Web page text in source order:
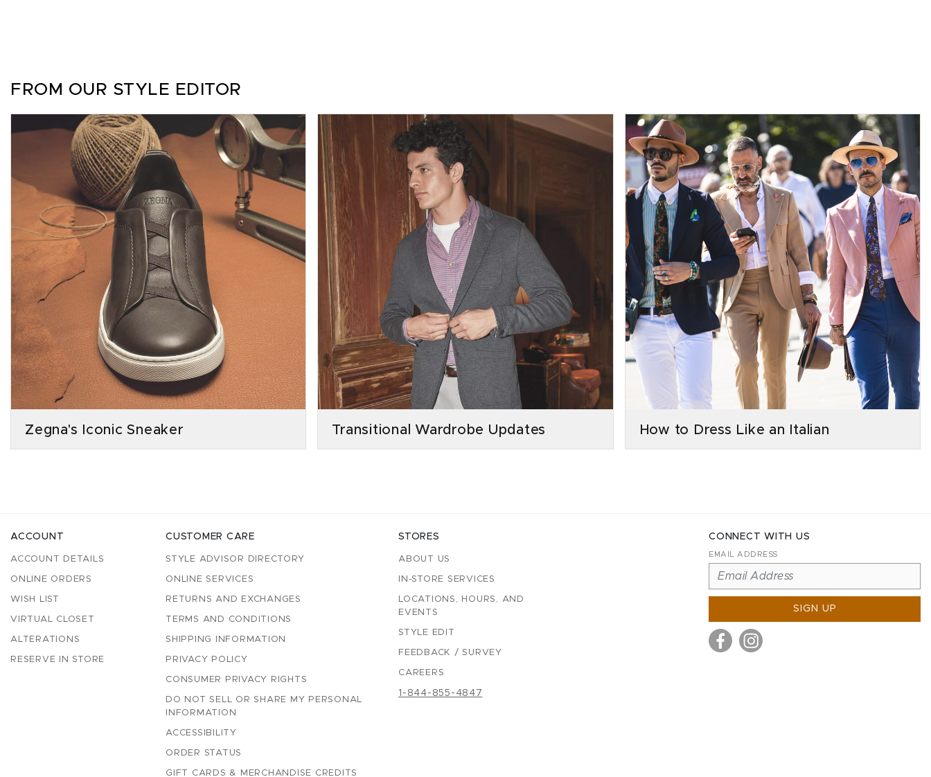
FROM OUR STYLE EDITOR
Zegna's Iconic Sneaker Transitional Wardrobe Updates How to Dress Like an Italian
ACCOUNT
ACCOUNT DETAILS
ONLINE ORDERS
WISH LIST
VIRTUAL CLOSET
ALTERATIONS
RESERVE IN STORE
CUSTOMER CARE
STYLE ADVISOR DIRECTORY
ONLINE SERVICES
RETURNS AND EXCHANGES
TERMS AND CONDITIONS
SHIPPING INFORMATION
PRIVACY POLICY
CONSUMER PRIVACY RIGHTS
DO NOT SELL OR SHARE MY PERSONAL
INFORMATION
ACCESSIBILITY
ORDER STATUS
GIFT CARDS & MERCHANDISE CREDITS
STORES
ABOUT US
IN-STORE SERVICES
LOCATIONS, HOURS, AND
EVENTS
STYLE EDIT
FEEDBACK / SURVEY
CAREERS
1-844-855-4847
CONNECT WITH US
EMAIL ADDRESS
SIGN UP